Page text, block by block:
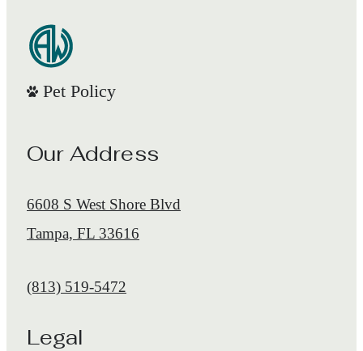
Pet Policy
Our Address
6608 S West Shore Blvd
Tampa, FL 33616
Call us at
(813) 519-5472
Legal